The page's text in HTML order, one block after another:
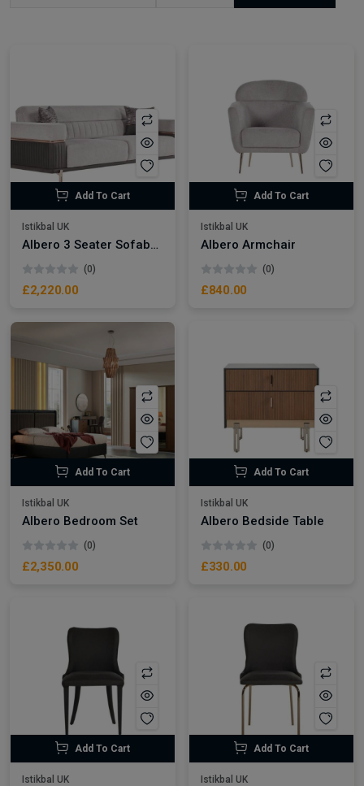
Add To Cart
Istikbal UK
Albero 3 Seater Sofabed
(0)
£2,220.00
Add To Cart
Istikbal UK
Albero Armchair
(0)
£840.00
Add To Cart
Istikbal UK
Albero Bedroom Set
(0)
£2,350.00
Add To Cart
Istikbal UK
Albero Bedside Table
(0)
£330.00
Add To Cart
Istikbal UK
Add To Cart
Istikbal UK